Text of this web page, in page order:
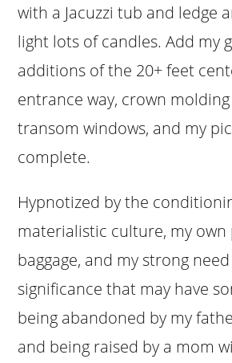
with a Jacuzzi tub and ledge
light lots of candles. Add my
additions of the 20+ feet
entrance way, crown
transom windows, and my
complete.
Hypnotized by the
materialistic culture, my own
baggage, and my strong
significance that may have
being abandoned by my
and being raised by a mom